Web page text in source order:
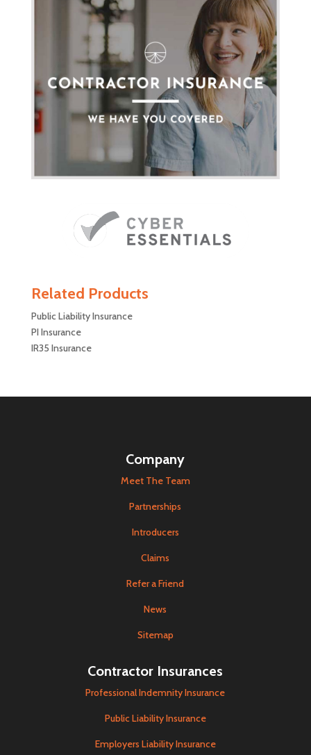
Related Products
Public Liability Insurance
PI Insurance
IR35 Insurance
Company
Meet The Team
Partnerships
Introducers
Claims
Refer a Friend
News
Sitemap
Contractor Insurances
Professional Indemnity Insurance
Public Liability Insurance
Employers Liability Insurance